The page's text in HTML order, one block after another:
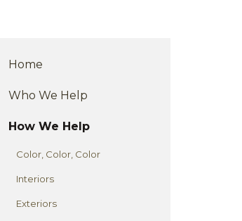
Home
Who We Help
How We Help
Color, Color, Color
Interiors
Exteriors